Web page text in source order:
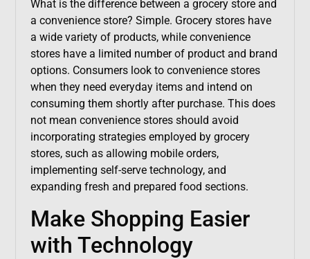
What is the difference between a grocery store and
a convenience store? Simple. Grocery stores have
a wide variety of products, while convenience
stores have a limited number of product and brand
options. Consumers look to convenience stores
when they need everyday items and intend on
consuming them shortly after purchase. This does
not mean convenience stores should avoid
incorporating strategies employed by grocery
stores, such as allowing mobile orders,
implementing self-serve technology, and
expanding fresh and prepared food sections.
Make Shopping Easier
with Technology